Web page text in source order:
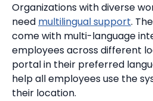
Organizations with diverse
need multilingual support.
come with multi-language
employees across different
portal in their preferred
help all employees use the
their location.